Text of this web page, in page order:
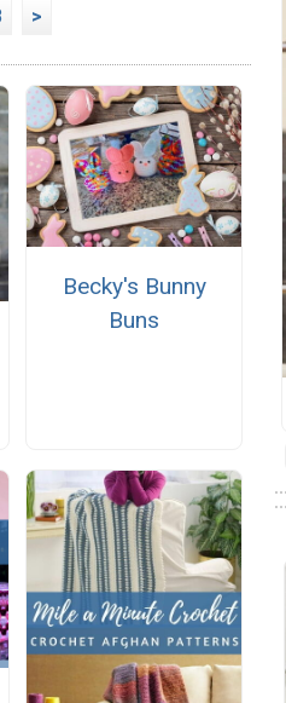
>
Becky's Bunny
Buns